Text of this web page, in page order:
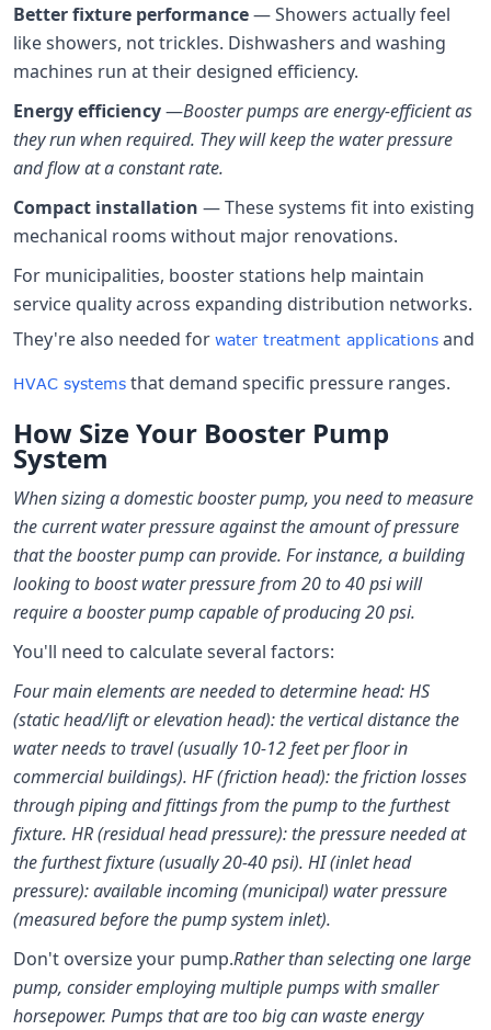
Better fixture performance— Showers actually feel
like showers, not trickles. Dishwashers and washing
machines run at their designed efficiency.
Energy efficiency—Booster pumps are energy-efficient as
they run when required. They will keep the water pressure
and flow at a constant rate.
Compact installation — These systems fit into existing
mechanical rooms without major renovations.
For municipalities, booster stations help maintain
service quality across expanding distribution networks.
They're also needed for water treatment applications and
HVAC systems that demand specific pressure ranges.
How Size Your Booster Pump
System
When sizing a domestic booster pump, you need to measure
the current water pressure against the amount of pressure
that the booster pump can provide. For instance, a building
looking to boost water pressure from 20 to 40 psi will
require a booster pump capable of producing 20 psi.
You'll need to calculate several factors:
Four main elements are needed to determine head: HS
(static head/lift or elevation head): the vertical distance the
water needs to travel (usually 10-12 feet per floor in
commercial buildings). HF (friction head): the friction losses
through piping and fittings from the pump to the furthest
fixture. HR (residual head pressure): the pressure needed at
the furthest fixture (usually 20-40 psi). HI (inlet head
pressure): available incoming (municipal) water pressure
(measured before the pump system inlet).
Don't oversize your pump.Rather than selecting one large
pump, consider employing multiple pumps with smaller
horsepower. Pumps that are too big can waste energy